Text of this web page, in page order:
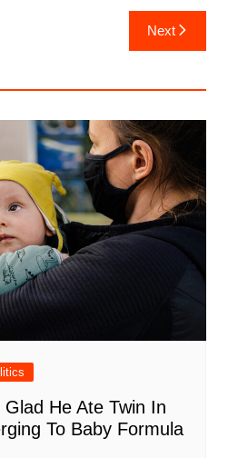
Next
He Ate Twin In
To Baby Formula